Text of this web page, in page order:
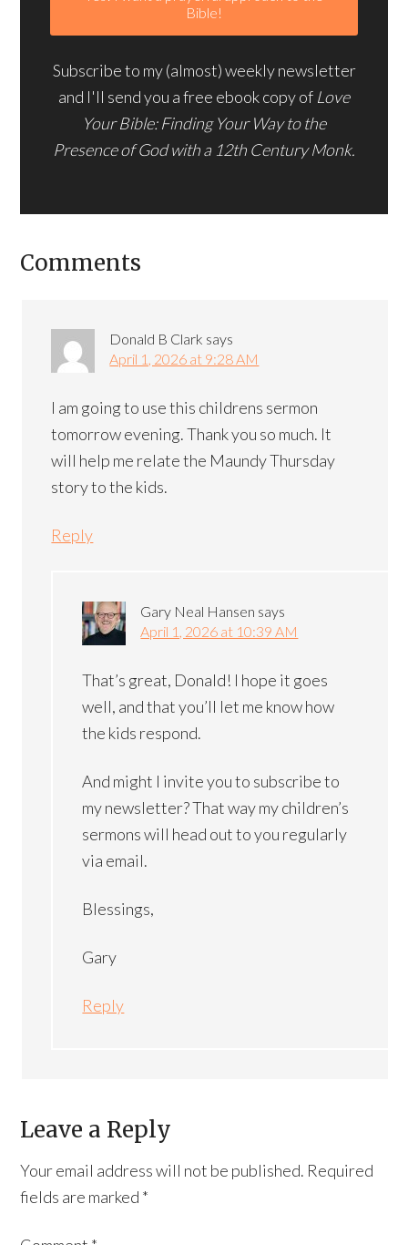
Subscribe to my (almost) weekly newsletter
and I'll send you a free ebook copy of Love
Your Bible: Finding Your Way to the
Presence of God with a 12th Century Monk.
Comments
Donald B Clark says
April 1, 2026 at 9:28 AM
I am going to use this childrens sermon
tomorrow evening. Thank you so much. It
will help me relate the Maundy Thursday
story to the kids.
Reply
Gary Neal Hansen says
April 1, 2026 at 10:39 AM
That’s great, Donald! I hope it goes
well, and that you’ll let me know how
the kids respond.
And might I invite you to subscribe to
my newsletter? That way my children’s
sermons will head out to you regularly
via email.
Blessings,
Gary
Reply
Leave a Reply
Your email address will not be published. Required
fields are marked *